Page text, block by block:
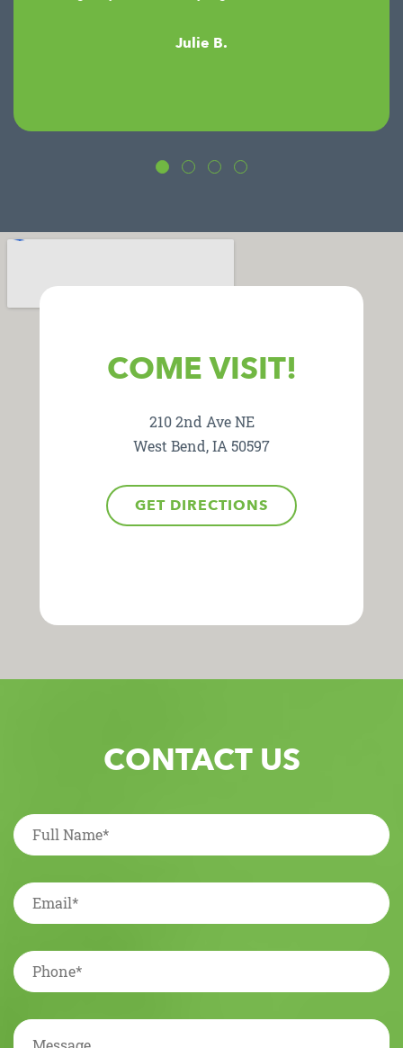
Julie B.
COME VISIT!
210 2nd Ave NE
West Bend, IA 50597
GET DIRECTIONS
CONTACT US